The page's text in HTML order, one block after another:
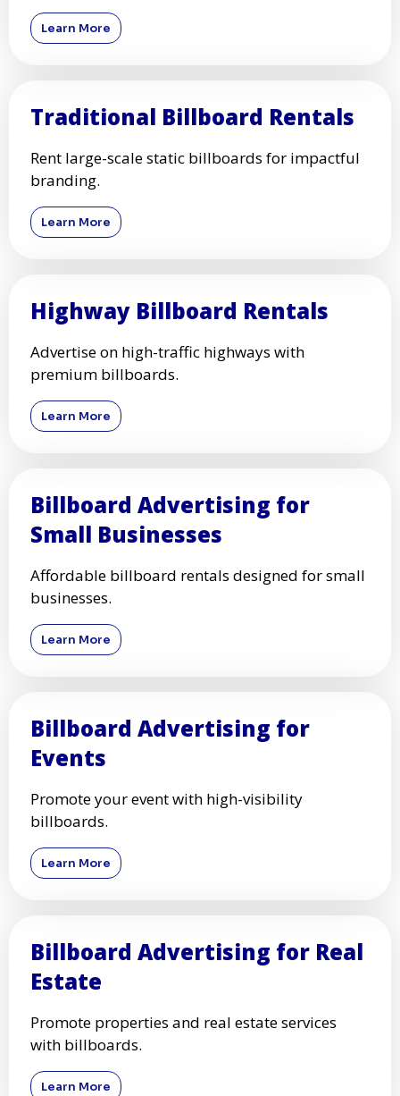
Learn More
Traditional Billboard Rentals
Rent large-scale static billboards for impactful
branding.
Learn More
Highway Billboard Rentals
Advertise on high-traffic highways with
premium billboards.
Learn More
Billboard Advertising for
Small Businesses
Affordable billboard rentals designed for small
businesses.
Learn More
Billboard Advertising for
Events
Promote your event with high-visibility
billboards.
Learn More
Billboard Advertising for Real
Estate
Promote properties and real estate services
with billboards.
Learn More